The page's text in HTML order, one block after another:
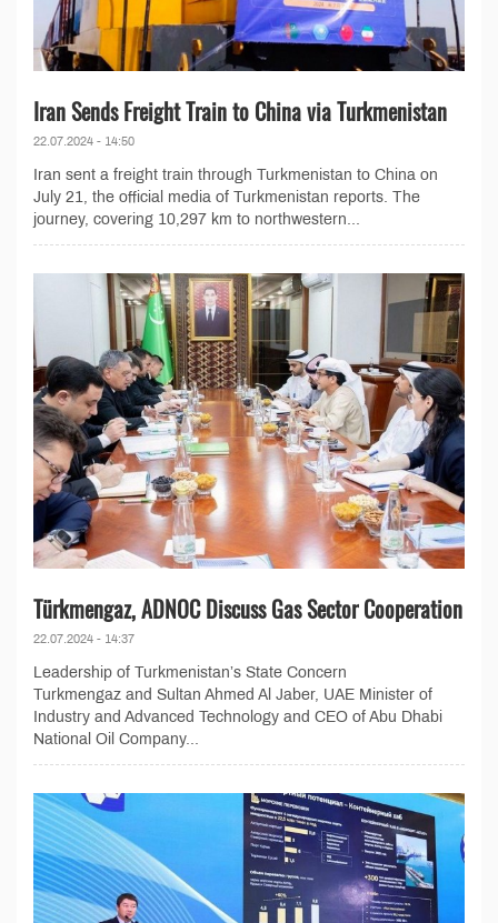
Iran Sends Freight Train to China via Turkmenistan
22.07.2024 - 14:50
Iran sent a freight train through Turkmenistan to China on
July 21, the official media of Turkmenistan reports. The
journey, covering 10,297 km to northwestern...
Türkmengaz, ADNOC Discuss Gas Sector Cooperation
22.07.2024 - 14:37
Leadership of Turkmenistan’s State Concern
Turkmengaz and Sultan Ahmed Al Jaber, UAE Minister of
Industry and Advanced Technology and CEO of Abu Dhabi
National Oil Company...